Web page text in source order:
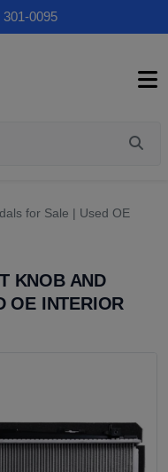
0095
for Sale | Used OE
KNOB AND
OE INTERIOR